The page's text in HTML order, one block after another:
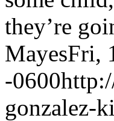
they’re
MayesFri,
-0600
gonzalez-